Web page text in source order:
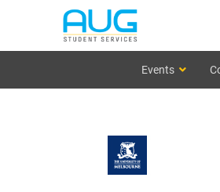
Events